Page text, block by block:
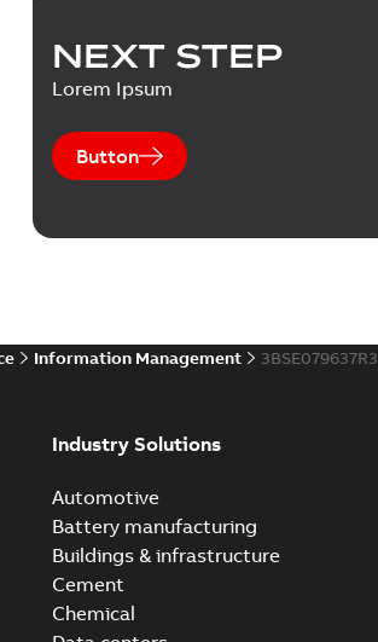
NEXT STEP
Lorem Ipsum
Button
Information Management 3BSE079637R3
Industry Solutions
Automotive
Battery manufacturing
Buildings & infrastructure
Cement
Chemical